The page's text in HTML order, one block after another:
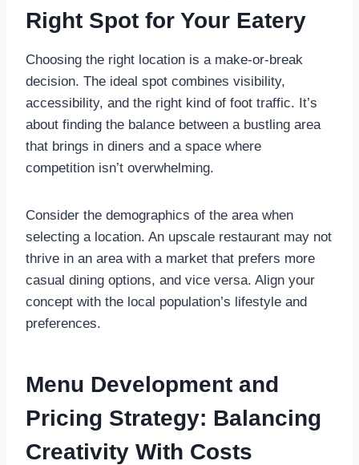
Right Spot for Your Eatery
Choosing the right location is a make-or-break
decision. The ideal spot combines visibility,
accessibility, and the right kind of foot traffic. It’s
about finding the balance between a bustling area
that brings in diners and a space where
competition isn’t overwhelming.
Consider the demographics of the area when
selecting a location. An upscale restaurant may not
thrive in an area with a market that prefers more
casual dining options, and vice versa. Align your
concept with the local population’s lifestyle and
preferences.
Menu Development and
Pricing Strategy: Balancing
Creativity With Costs